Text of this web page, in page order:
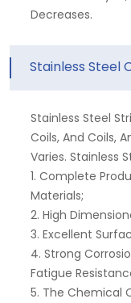
Decreases.
Stainless Steel
Stainless Steel
Coils, And Coils,
Varies. Stainless
1. Complete
Materials;
2. High
3. Excellent
4. Strong
Fatigue
5. The Chemical